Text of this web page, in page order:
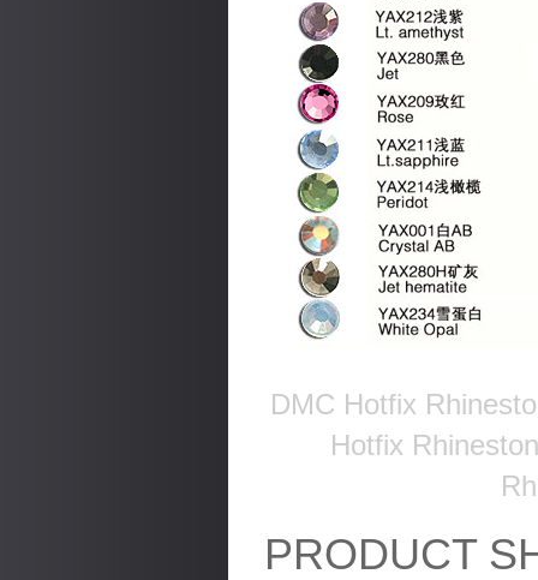
DMC Hotfix
Hotfix
PRODUCT